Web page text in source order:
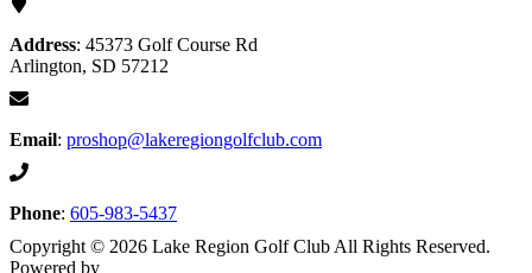
Address: 45373 Golf Course Rd
Arlington, SD 57212
Email: proshop@lakeregiongolfclub.com
Phone: 605-983-5437
Copyright © 2026 Lake Region Golf Club All Rights Reserved.
Powered by